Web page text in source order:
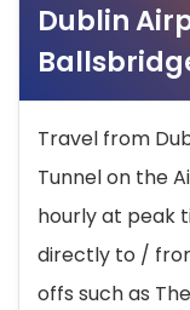
Dublin
Travel from
Tunnel on the
hourly at peak
directly to /
offs such as